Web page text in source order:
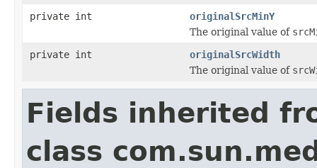
private int
originalSrcMinY
The original value of
private int
originalSrcWidth
The original value of
Fields inherited
class